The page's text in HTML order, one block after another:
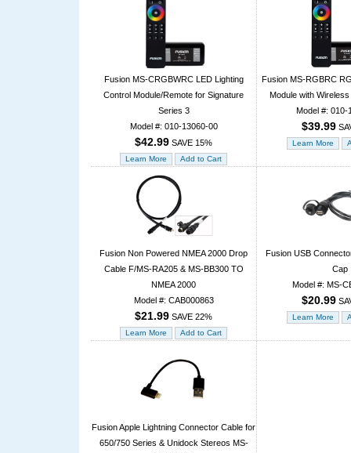
Fusion MS-CRGBWRC LED Lighting
Control Module/Remote for Signature
Series 3
Model #: 010-13060-00
$42.99 SAVE 15%
Fusion MS-RGBRC
Module with
Model #: 010-
$39.99
Fusion Non Powered NMEA 2000 Drop
Cable F/MS-RA205 & MS-BB300 TO
NMEA 2000
Model #: CAB000863
$21.99 SAVE 22%
Fusion USB
Cap
Model #: MS-
$20.99
Fusion Apple Lightning Connector Cable for
650/750 Series & Unidock Stereos MS-